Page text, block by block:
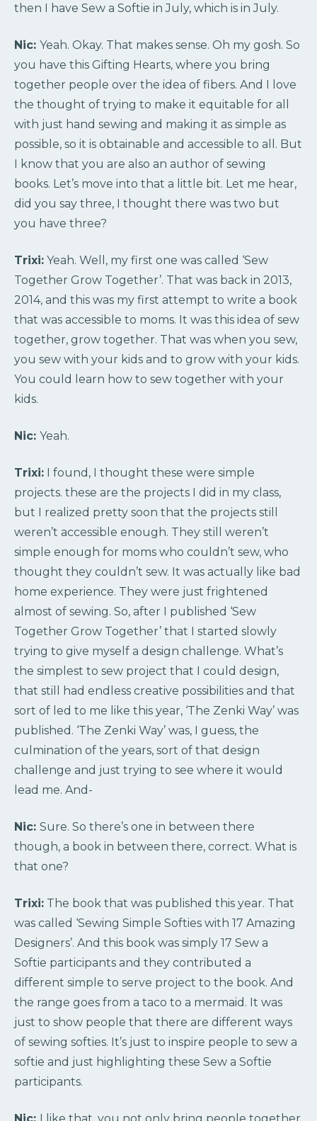
then I have Sew a Softie in July, which is in July.
Nic: Yeah. Okay. That makes sense. Oh my gosh. So
you have this Gifting Hearts, where you bring
together people over the idea of fibers. And I love
the thought of trying to make it equitable for all
with just hand sewing and making it as simple as
possible, so it is obtainable and accessible to all. But
I know that you are also an author of sewing
books. Let’s move into that a little bit. Let me hear,
did you say three, I thought there was two but
you have three?
Trixi: Yeah. Well, my first one was called ‘Sew
Together Grow Together’. That was back in 2013,
2014, and this was my first attempt to write a book
that was accessible to moms. It was this idea of sew
together, grow together. That was when you sew,
you sew with your kids and to grow with your kids.
You could learn how to sew together with your
kids.
Nic: Yeah.
Trixi: I found, I thought these were simple
projects. these are the projects I did in my class,
but I realized pretty soon that the projects still
weren’t accessible enough. They still weren’t
simple enough for moms who couldn’t sew, who
thought they couldn’t sew. It was actually like bad
home experience. They were just frightened
almost of sewing. So, after I published ‘Sew
Together Grow Together’ that I started slowly
trying to give myself a design challenge. What’s
the simplest to sew project that I could design,
that still had endless creative possibilities and that
sort of led to me like this year, ‘The Zenki Way’ was
published. ‘The Zenki Way’ was, I guess, the
culmination of the years, sort of that design
challenge and just trying to see where it would
lead me. And-
Nic: Sure. So there’s one in between there
though, a book in between there, correct. What is
that one?
Trixi: The book that was published this year. That
was called ‘Sewing Simple Softies with 17 Amazing
Designers’. And this book was simply 17 Sew a
Softie participants and they contributed a
different simple to serve project to the book. And
the range goes from a taco to a mermaid. It was
just to show people that there are different ways
of sewing softies. It’s just to inspire people to sew a
softie and just highlighting these Sew a Softie
participants.
Nic: I like that, you not only bring people together